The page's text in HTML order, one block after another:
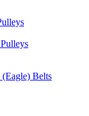
Belts